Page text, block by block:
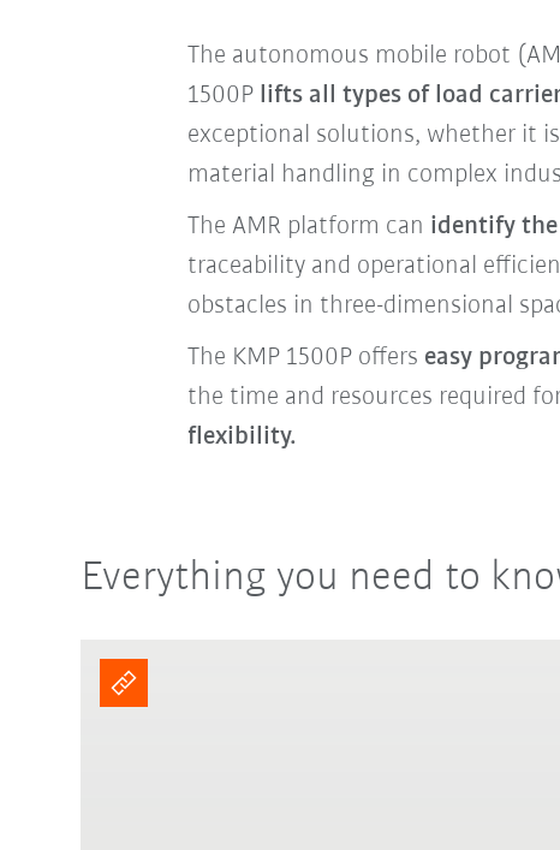
The autonomous mobile robot
1500Plifts all types of load
exceptional solutions, whether it
material handling in complex
The AMR platform can identify the
traceability and operational
obstacles in three-dimensional
The KMP 1500P offers easy
the time and resources required
flexibility.
Everything you need to